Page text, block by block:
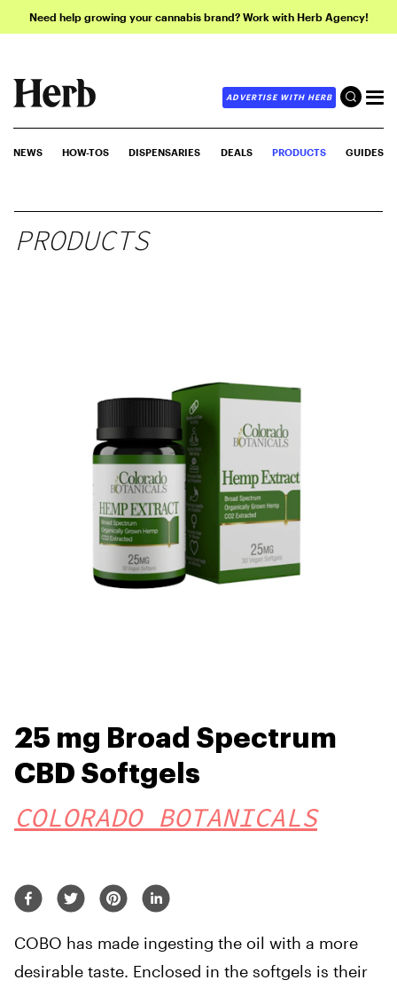
Need help growing your cannabis brand? Work with Herb Agency!
ADVERTISE WITH HERB
NEWS HOW-TOS DISPENSARIES DEALS PRODUCTS GUIDES
PRODUCTS
25 mg Broad Spectrum
CBD Softgels
COLORADO BOTANICALS
COBO has made ingesting the oil with a more
desirable taste. Enclosed in the softgels is their